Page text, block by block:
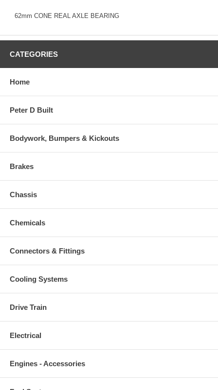
62mm CONE REAL AXLE BEARING
CATEGORIES
Home
Peter D Built
Bodywork, Bumpers & Kickouts
Brakes
Chassis
Chemicals
Connectors & Fittings
Cooling Systems
Drive Train
Electrical
Engines - Accessories